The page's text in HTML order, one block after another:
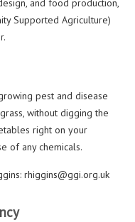
Supported Agriculture)
pest and disease
without digging the
right on your
of any chemicals.
rhiggins@ggi.org.uk